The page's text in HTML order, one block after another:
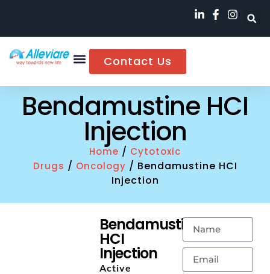
Contact Us
Bendamustine HCI
Injection
Home / Cytotoxic
Drugs / Oncology / Bendamustine HCI
Injection
Bendamustine
HCI
Injection
Active